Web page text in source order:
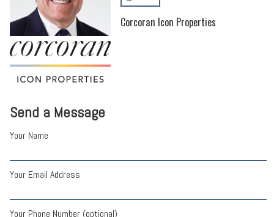
Send a Message
Your Name
Your Email Address
Your Phone Number (optional)
Corcoran Icon Properties